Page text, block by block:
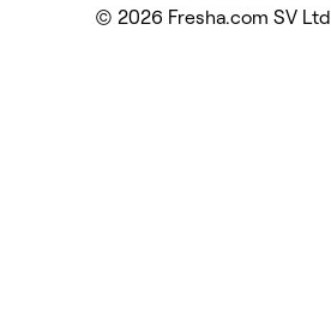
© 2026 Fresha.com SV Ltd